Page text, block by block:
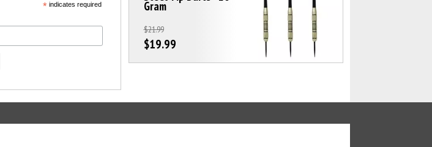
*indicates required Gram
$21.99
$19.99